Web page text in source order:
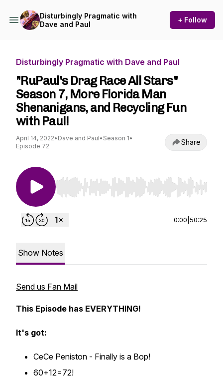
Disturbingly Pragmatic with
Dave and Paul
+ Follow
Disturbingly Pragmatic with Dave and Paul
"RuPaul's Drag Race All Stars"
Season 7, More Florida Man
Shenanigans, and Recycling Fun
with Paul!
April 14, 2022• Dave and Paul• Season 1•
Episode 72
Share
Use Left/Right to seek, Home/End to jump to
0:00 50:25
Show Notes
Send us Fan Mail
This Episode has EVERYTHING!
It's got:
CeCe Peniston - Finally is a Bop!
60+12=72!